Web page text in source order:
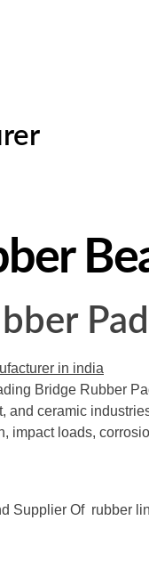
Bridge Rubber
and ceramic
impact loads,
Supplier Of rubber